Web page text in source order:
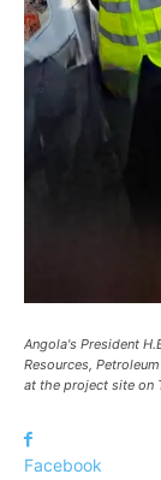
Angola's President
Resources,
at the project site on
Facebook